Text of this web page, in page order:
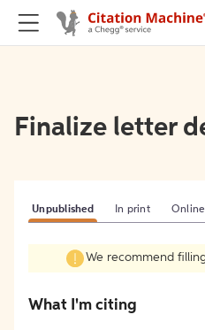
Finalize letter
Unpublished In print Online
We recommend
What I'm citing